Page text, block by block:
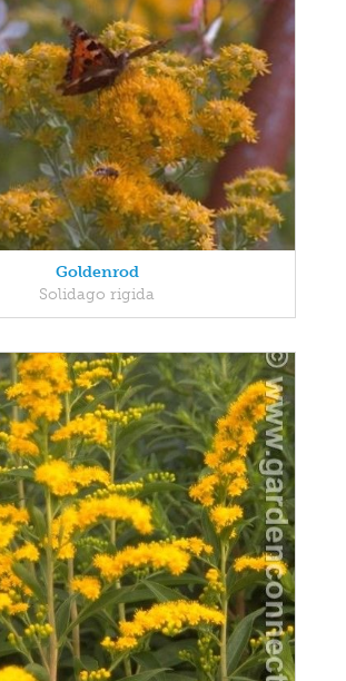
Goldenrod
Solidago rigida